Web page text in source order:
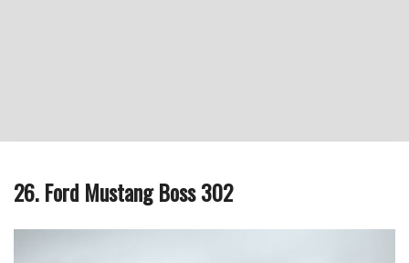
26. Ford Mustang Boss 302